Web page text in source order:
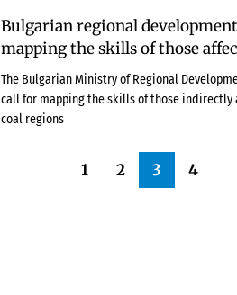
Bulgarian regional
mapping the skills of those
The Bulgarian Ministry of Regional
call for mapping the skills of those
coal regions
1 2 3 4